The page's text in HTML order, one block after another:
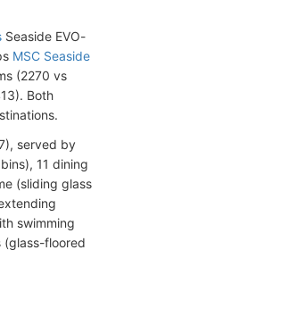
Seaside EVO-
MSC Seaside
(2270 vs
Both
served by
11 dining
(sliding glass
swimming
floored